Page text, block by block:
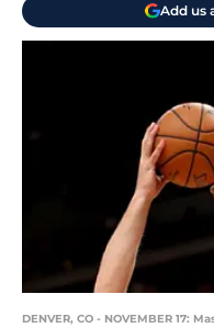
Add us
DENVER, CO - NOVEMBER 17: